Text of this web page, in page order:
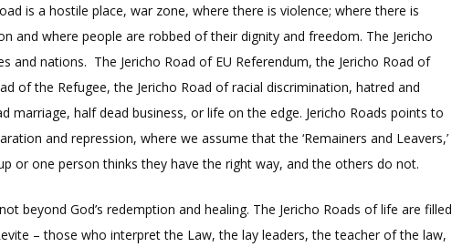
is a hostile place, war zone, where there is violence; where there is
and where people are robbed of their dignity and freedom. The Jericho
and nations. The Jericho Road of EU Referendum, the Jericho Road of
of the Refugee, the Jericho Road of racial discrimination, hatred and
marriage, half dead business, or life on the edge. Jericho Roads points to
and repression, where we assume that the ‘Remainers and Leavers,’
or one person thinks they have the right way, and the others do not.
beyond God’s redemption and healing. The Jericho Roads of life are filled
– those who interpret the Law, the lay leaders, the teacher of the law,